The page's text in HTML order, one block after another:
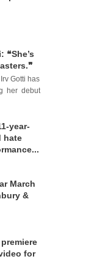
❝She’s
Gotti has
her debut
year-
hate
March
&
for